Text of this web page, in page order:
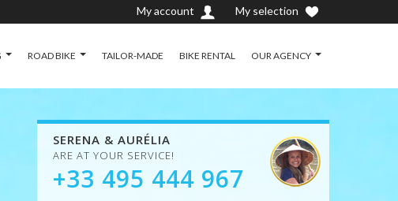
My selection
My account
ROAD BIKE TAILOR-MADE BIKE RENTAL OUR AGENCY
SERENA & AURÉLIA
ARE AT YOUR SERVICE!
+33 495 444 967